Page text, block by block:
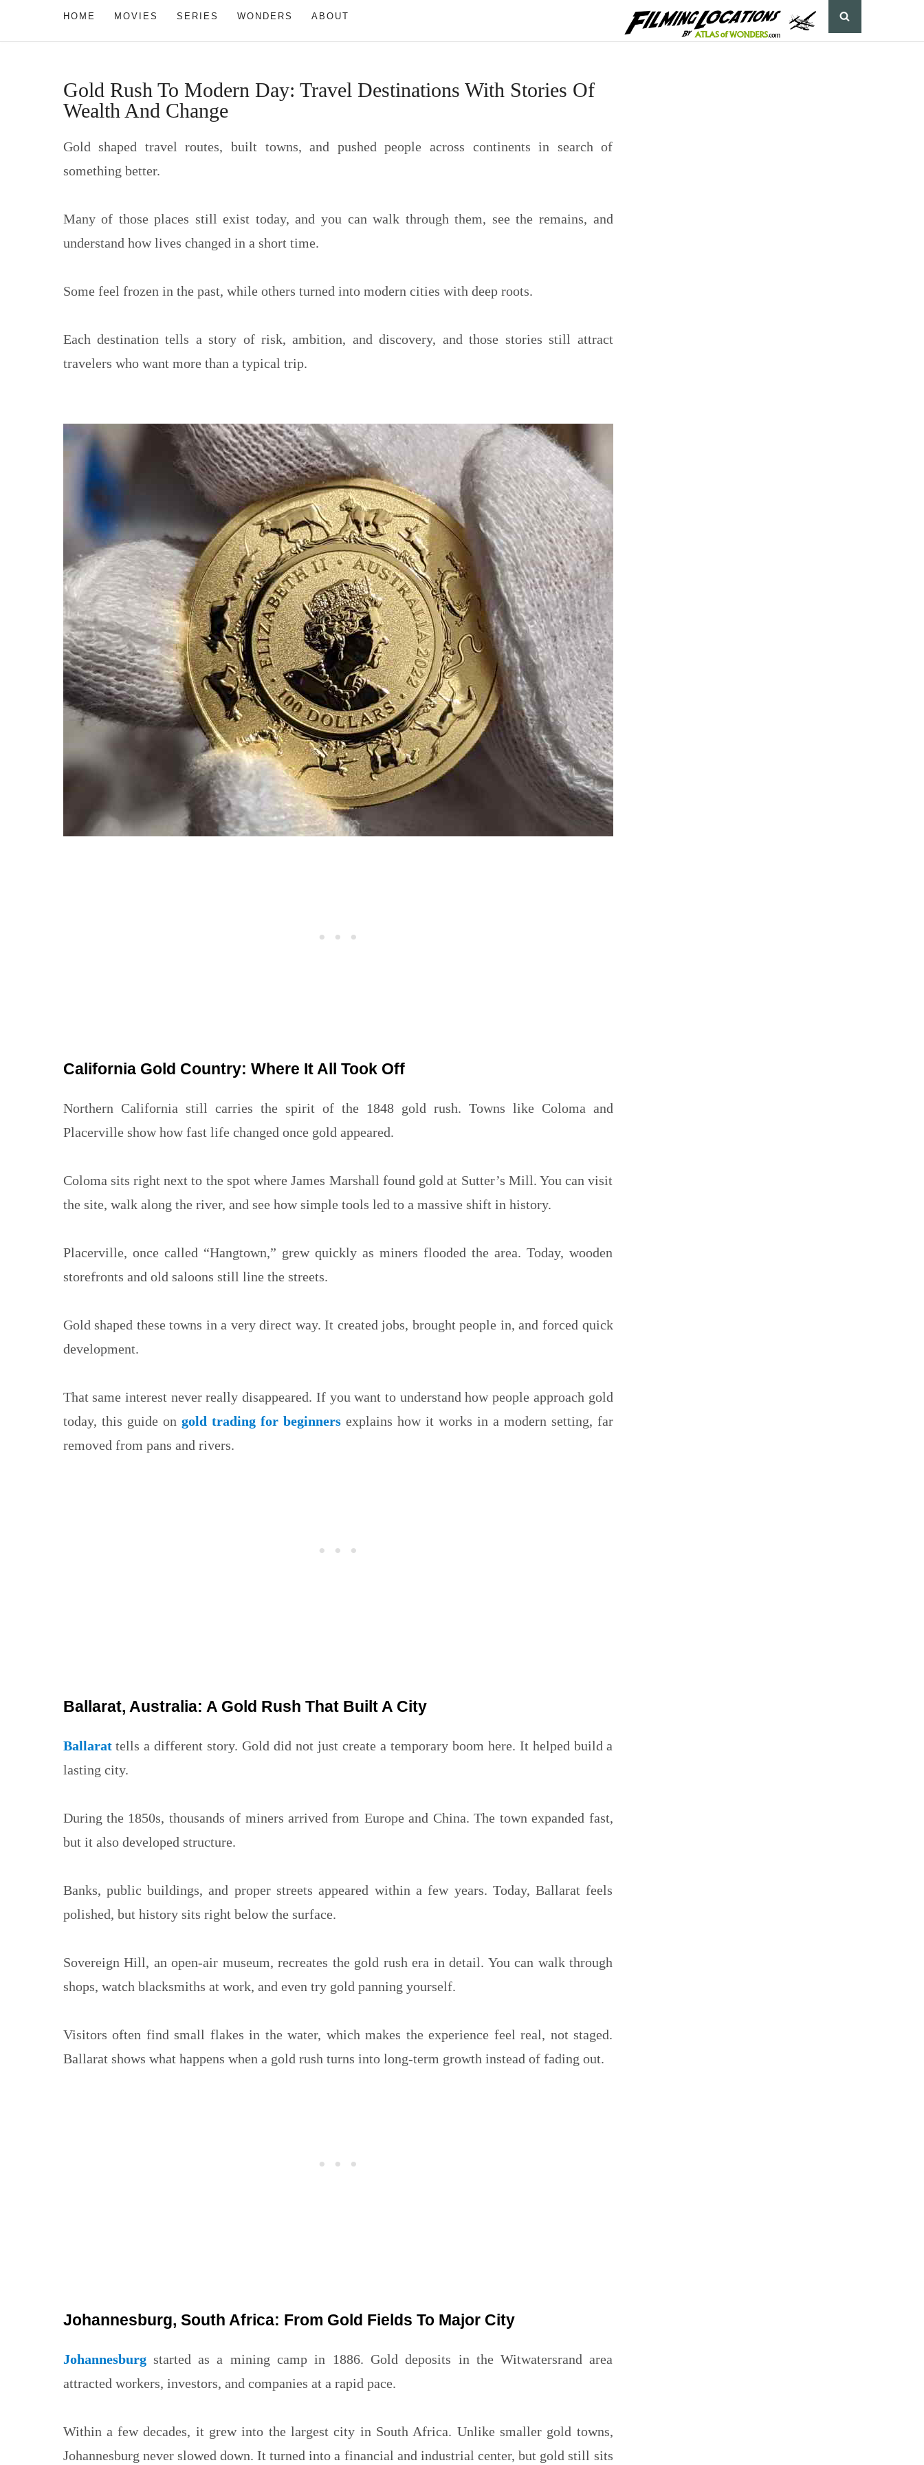
HOME MOVIES SERIES WONDERS ABOUT
Gold Rush To Modern Day: Travel Destinations With Stories Of
Wealth And Change
Gold shaped travel routes, built towns, and pushed people across continents in search of
something better.
Many of those places still exist today, and you can walk through them, see the remains, and
understand how lives changed in a short time.
Some feel frozen in the past, while others turned into modern cities with deep roots.
Each destination tells a story of risk, ambition, and discovery, and those stories still attract
travelers who want more than a typical trip.
California Gold Country: Where It All Took Off
Northern California still carries the spirit of the 1848 gold rush. Towns like Coloma and
Placerville show how fast life changed once gold appeared.
Coloma sits right next to the spot where James Marshall found gold at Sutter’s Mill. You can visit
the site, walk along the river, and see how simple tools led to a massive shift in history.
Placerville, once called “Hangtown,” grew quickly as miners flooded the area. Today, wooden
storefronts and old saloons still line the streets.
Gold shaped these towns in a very direct way. It created jobs, brought people in, and forced quick
development.
That same interest never really disappeared. If you want to understand how people approach gold
today, this guide on gold trading for beginnersexplains how it works in a modern setting, far
removed from pans and rivers.
Ballarat, Australia: A Gold Rush That Built A City
Ballarattells a different story. Gold did not just create a temporary boom here. It helped build a
lasting city.
During the 1850s, thousands of miners arrived from Europe and China. The town expanded fast,
but it also developed structure.
Banks, public buildings, and proper streets appeared within a few years. Today, Ballarat feels
polished, but history sits right below the surface.
Sovereign Hill, an open-air museum, recreates the gold rush era in detail. You can walk through
shops, watch blacksmiths at work, and even try gold panning yourself.
Visitors often find small flakes in the water, which makes the experience feel real, not staged.
Ballarat shows what happens when a gold rush turns into long-term growth instead of fading out.
Johannesburg, South Africa: From Gold Fields To Major City
Johannesburgstarted as a mining camp in 1886. Gold deposits in the Witwatersrand area
attracted workers, investors, and companies at a rapid pace.
Within a few decades, it grew into the largest city in South Africa. Unlike smaller gold towns,
Johannesburg never slowed down. It turned into a financial and industrial center, but gold still sits